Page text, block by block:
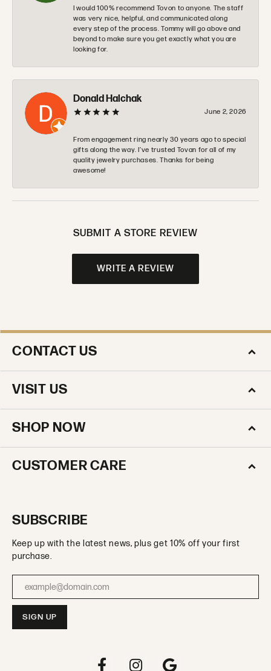
I would 100% recommend Tovon to anyone. The staff
was very nice, helpful, and communicated along
every step of the process. Tommy will go above and
beyond to make sure you get exactly what you are
looking for.
Donald Halchak
June 2, 2026
From engagement ring nearly 30 years ago to special
gifts along the way. I’ve trusted Tovan for all of my
quality jewelry purchases. Thanks for being
awesome!
SUBMIT A STORE REVIEW
WRITE A REVIEW
CONTACT US
VISIT US
SHOP NOW
CUSTOMER CARE
SUBSCRIBE
Keep up with the latest news, plus get 10% off your first
purchase.